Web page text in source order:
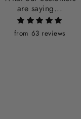
are saying...
from 63 reviews
Perfekt